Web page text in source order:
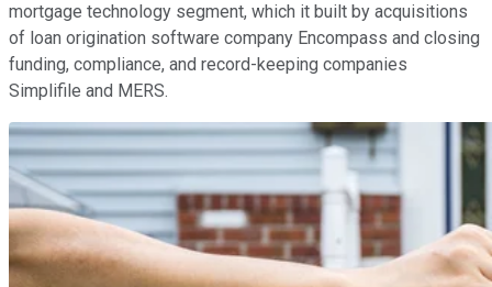
mortgage technology segment, which it built by acquisitions
of loan origination software company Encompass and closing
funding, compliance, and record-keeping companies
Simplifile and MERS.